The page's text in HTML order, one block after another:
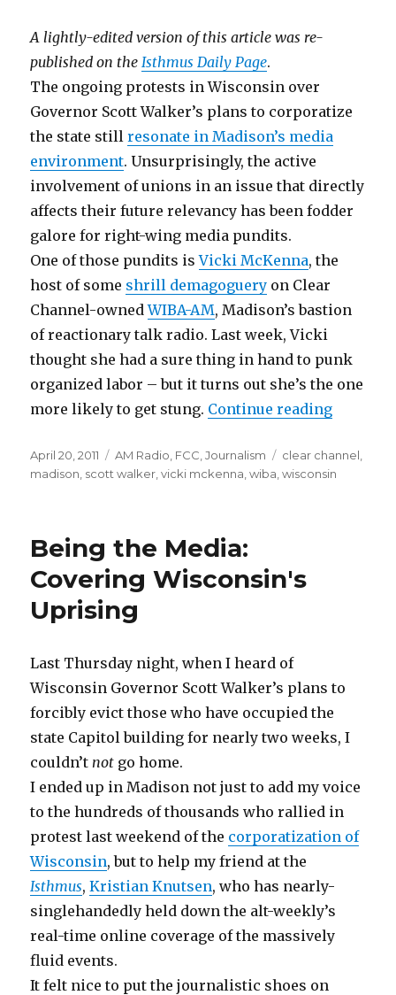
A lightly-edited version of this article was re-
published on theIsthmus Daily Page.
The ongoing protests in Wisconsin over
Governor Scott Walker’s plans to corporatize
the state stillresonate in Madison’s media
environment. Unsurprisingly, the active
involvement of unions in an issue that directly
affects their future relevancy has been fodder
galore for right-wing media pundits.
One of those pundits isVicki McKenna, the
host of some shrill demagoguery on Clear
Channel-ownedWIBA-AM, Madison’s bastion
of reactionary talk radio. Last week, Vicki
thought she had a sure thing in hand to punk
organized labor – but it turns out she’s the one
more likely to get stung. Continue reading“Nailed
Posted
on
April 20, 2011 Categories
AM Radio FCC ,Journalism Tags
clear channel
madison scott walker ,vicki mckenna ,wiba ,wisconsin
Being the Media:
Covering Wisconsin's
Uprising
Last Thursday night, when I heard of
Wisconsin Governor Scott Walker’s plans to
forcibly evict those who have occupied the
state Capitol building for nearly two weeks, I
couldn’tnot go home.
I ended up in Madison not just to add my voice
to the hundreds of thousands who rallied in
protest last weekend of the corporatization of
Wisconsin, but to help my friend at the
Isthmus,Kristian Knutsen, who has nearly-
singlehandedly held down the alt-weekly’s
real-time online coverage of the massively
fluid events.
It felt nice to put the journalistic shoes on